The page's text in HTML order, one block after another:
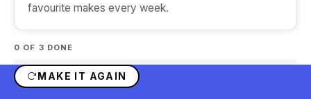
favourite makes every week.
0 OF 3 DONE
MAKE IT AGAIN